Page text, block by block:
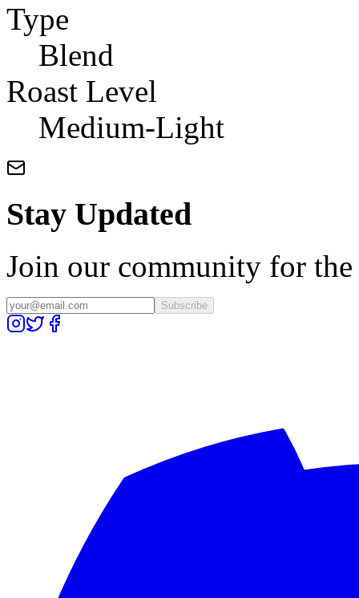
Type
Blend
Roast Level
Medium-Light
Stay Updated
Join our community for the
Subscribe